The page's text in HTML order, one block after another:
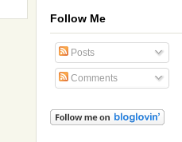
Follow Me
Posts
Comments